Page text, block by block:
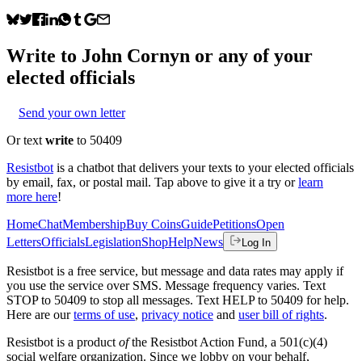
Write to John Cornyn or any of your
elected officials
Send your own letter
Or text write to 50409
Resistbot is a chatbot that delivers your texts to your elected officials
by email, fax, or postal mail. Tap above to give it a try or learn
more here!
HomeChatMembershipBuy CoinsGuidePetitionsOpen
LettersOfficialsLegislationShopHelpNews Log In
Resistbot is a free service, but message and data rates may apply if
you use the service over SMS. Message frequency varies. Text
STOP to 50409 to stop all messages. Text HELP to 50409 for help.
Here are our terms of use, privacy notice and user bill of rights.
Resistbot is a product ofthe Resistbot Action Fund, a 501(c)(4)
social welfare organization. Since we lobby on your behalf,